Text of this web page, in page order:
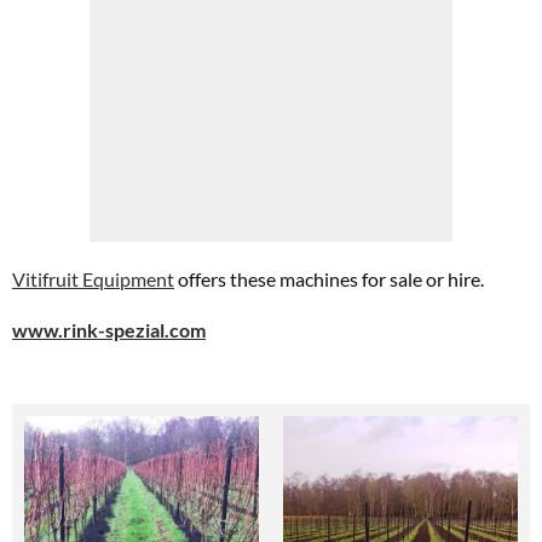
Vitifruit Equipmentoffers these machines for sale or hire.
www.rink-spezial.com